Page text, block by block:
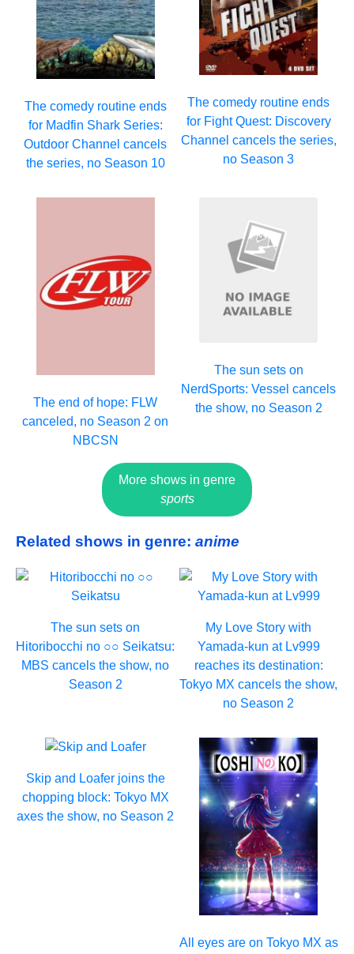
The comedy routine ends
for Madfin Shark Series:
Outdoor Channel cancels
the series, no Season 10
The comedy routine ends
for Fight Quest: Discovery
Channel cancels the series,
no Season 3
The end of hope: FLW
canceled, no Season 2 on
NBCSN
The sun sets on
NerdSports: Vessel cancels
the show, no Season 2
More shows in genre
sports
Related shows in genre: anime
The sun sets on
Hitoribocchi no ○○ Seikatsu:
MBS cancels the show, no
Season 2
My Love Story with
Yamada-kun at Lv999
reaches its destination:
Tokyo MX cancels the show,
no Season 2
Skip and Loafer joins the
chopping block: Tokyo MX
axes the show, no Season 2
All eyes are on Tokyo MX as